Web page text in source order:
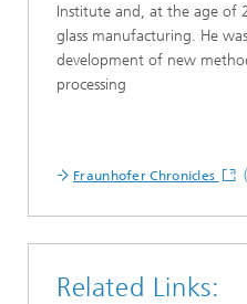
Institute and, at the age of
glass manufacturing. He
development of new
processing
Fraunhofer Chronicles
Related Links: